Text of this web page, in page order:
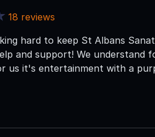
18 reviews
hard to keep St Albans
and support! We understand
us it's entertainment with a